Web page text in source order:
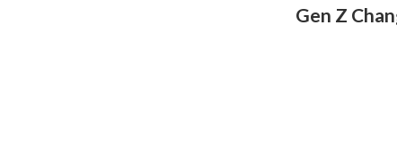
Gen Z